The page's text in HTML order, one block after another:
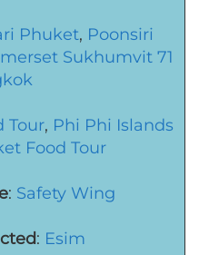
Phuket, Poonsiri
Sukhumvit 71
Tour, Phi Phi Islands
Food Tour
: Safety Wing
: Esim